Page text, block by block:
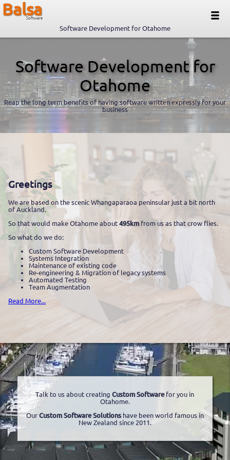
Balsa
Software
Software Development for Otahome
Software Development for
Otahome
Reap the long term benefits of having software written expressly for your
business
Greetings
We are based on the scenic Whangaparaoa peninsular just a bit north
of Auckland.
So that would make Otahome about 495kmfrom us as that crow flies.
So what do we do:
Custom Software Development
Systems Integration
Maintenance of existing code
Re-engineering & Migration of legacy systems
Automated Testing
Team Augmentation
Read More...
Talk to us about creatingCustom Softwarefor you in
Otahome.
Our Custom Software Solutionshave been world famous in
New Zealand since 2011.